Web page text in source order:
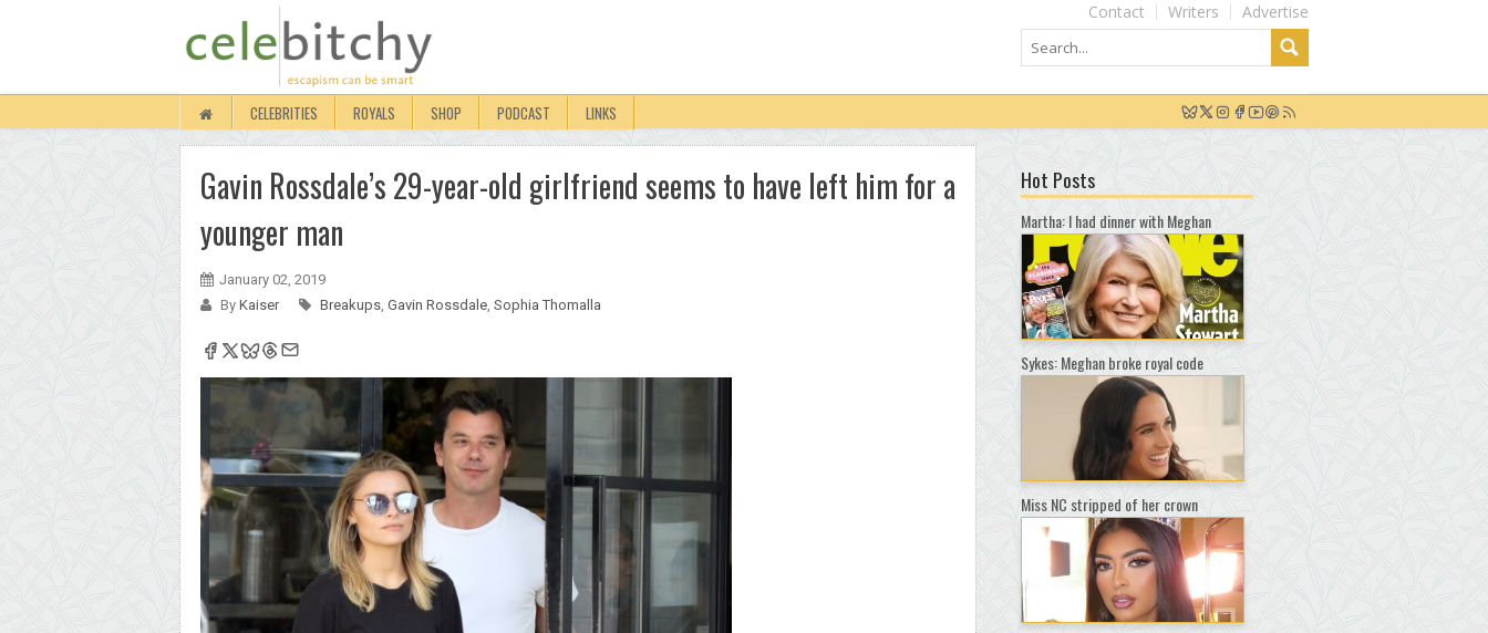
Advertise
Writers
Contact
CELEBRITIES ROYALS SHOP PODCAST LINKS
Gavin Rossdale’s 29-year-old girlfriend seems to have left him for a
younger man
January 02, 2019
By Kaiser Breakups, Gavin Rossdale, Sophia Thomalla
Hot Posts
Martha: I had dinner with Meghan
Sykes: Meghan broke royal code
Miss NC stripped of her crown